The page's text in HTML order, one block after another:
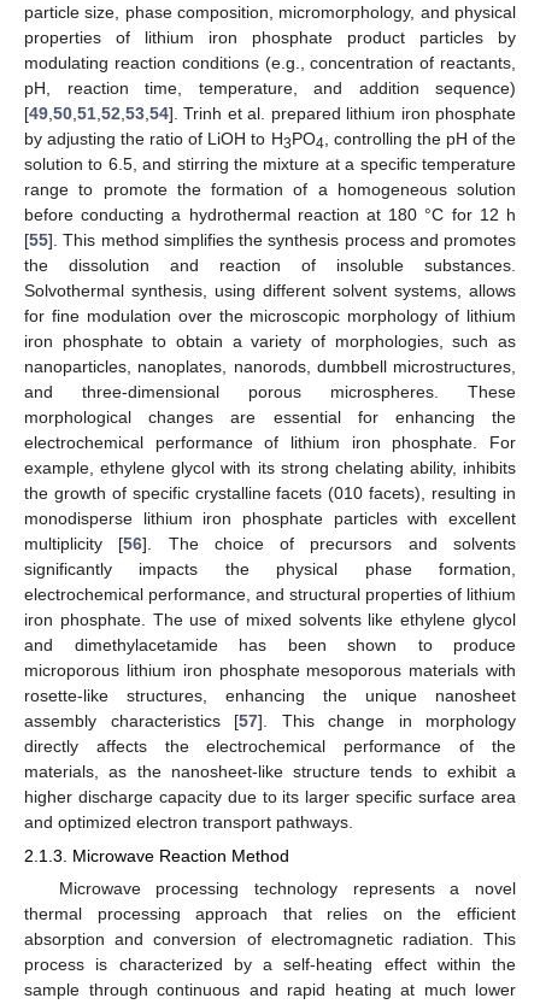
particle size, phase composition, micromorphology, and physical
properties of lithium iron phosphate product particles by
modulating reaction conditions (e.g., concentration of reactants,
pH, reaction time, temperature, and addition sequence)
[49 50 51 52 53 54]. Trinh et al. prepared lithium iron phosphate
by adjusting the ratio of LiOH to H3PO4 , controlling the pH of the
solution to 6.5, and stirring the mixture at a specific temperature
range to promote the formation of a homogeneous solution
before conducting a hydrothermal reaction at 180 °C for 12 h
[55]. This method simplifies the synthesis process and promotes
the dissolution and reaction of insoluble substances.
Solvothermal synthesis, using different solvent systems, allows
for fine modulation over the microscopic morphology of lithium
iron phosphate to obtain a variety of morphologies, such as
nanoparticles, nanoplates, nanorods, dumbbell microstructures,
and three-dimensional porous microspheres. These
morphological changes are essential for enhancing the
electrochemical performance of lithium iron phosphate. For
example, ethylene glycol with its strong chelating ability, inhibits
the growth of specific crystalline facets (010 facets), resulting in
monodisperse lithium iron phosphate particles with excellent
multiplicity [56]. The choice of precursors and solvents
significantly impacts the physical phase formation,
electrochemical performance, and structural properties of lithium
iron phosphate. The use of mixed solvents like ethylene glycol
and dimethylacetamide has been shown to produce
microporous lithium iron phosphate mesoporous materials with
rosette-like structures, enhancing the unique nanosheet
assembly characteristics [57]. This change in morphology
directly affects the electrochemical performance of the
materials, as the nanosheet-like structure tends to exhibit a
higher discharge capacity due to its larger specific surface area
and optimized electron transport pathways.
2.1.3. Microwave Reaction Method
Microwave processing technology represents a novel
thermal processing approach that relies on the efficient
absorption and conversion of electromagnetic radiation. This
process is characterized by a self-heating effect within the
sample through continuous and rapid heating at much lower